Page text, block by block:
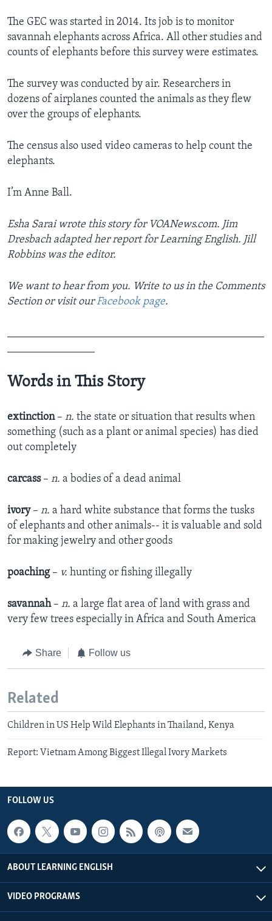
The GEC was started in 2014. Its job is to monitor
savannah elephants across Africa. All other studies and
counts of elephants before this survey were estimates.
The survey was conducted by air. Researchers in
dozens of airplanes counted the animals as they flew
over the groups of elephants.
The census also used video cameras to help count the
elephants.
I’m Anne Ball.
Esha Sarai wrote this story for VOANews.com. Jim
Dresbach adapted her report for Learning English. Jill
Robbins was the editor.
We want to hear from you. Write to us in the Comments
Section or visit ourFacebook page.
Words in This Story
extinction– n. the state or situation that results when
something (such as a plant or animal species) has died
out completely
carcass– n. a bodies of a dead animal
ivory– n. a hard white substance that forms the tusks
of elephants and other animals-- it is valuable and sold
for making jewelry and other goods
poaching– v. hunting or fishing illegally
savannah– n. a large flat area of land with grass and
very few trees especially in Africa and South America
Share Follow us
Related
Children in US Help Wild Elephants in Thailand, Kenya
Report: Vietnam Among Biggest Illegal Ivory Markets
FOLLOW US
ABOUT LEARNING ENGLISH
VIDEO PROGRAMS